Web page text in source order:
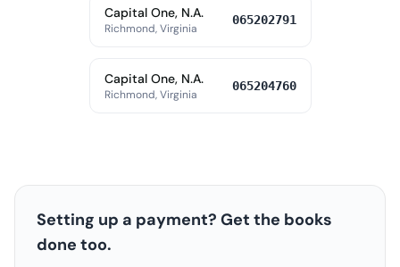
Capital One, N.A.
Richmond, Virginia
065202791
Capital One, N.A.
Richmond, Virginia
065204760
Setting up a payment? Get the books
done too.